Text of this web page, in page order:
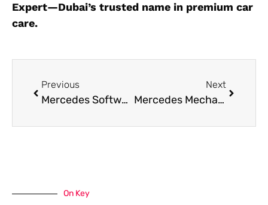
Expert—Dubai’s trusted name in premium car
care.
Previous
Mercedes Software Programming in Dubai 24/7
Next
Mercedes Mechanic Near Me in Dubai
On Key